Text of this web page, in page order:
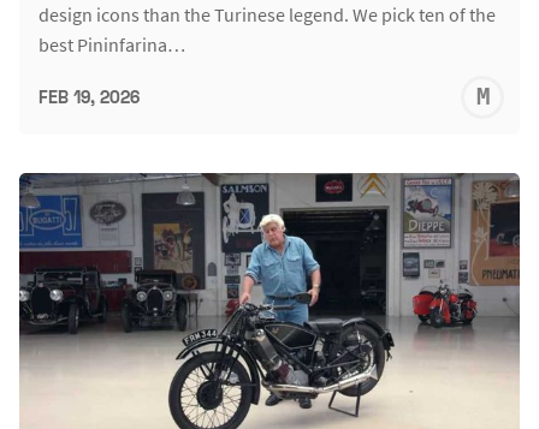
design icons than the Turinese legend. We pick ten of the
best Pininfarina…
FEB 19, 2026